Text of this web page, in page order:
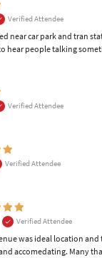
Verified Attendee
near car park and tran
hear people talking
Verified Attendee
Verified Attendee
Verified Attendee
was ideal location and
accomedating. Many